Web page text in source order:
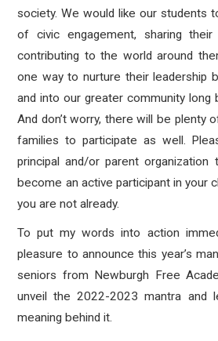
society. We would like our students
of civic engagement, sharing their
contributing to the world around
one way to nurture their leadership
and into our greater community long
And don’t worry, there will be plenty
families to participate as well.
principal and/or parent
become an active participant in your
you are not already.
To put my words into action
pleasure to announce this year’s
seniors from Newburgh Free
unveil the 2022-2023 mantra and
meaning behind it.